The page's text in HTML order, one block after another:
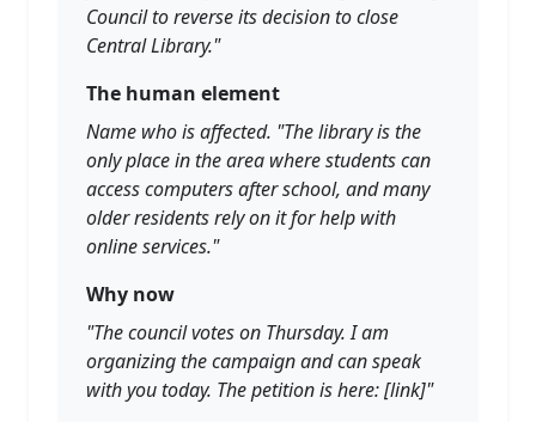
Council to reverse its decision to close
Central Library."
The human element
Name who is affected. "The library is the
only place in the area where students can
access computers after school, and many
older residents rely on it for help with
online services."
Why now
"The council votes on Thursday. I am
organizing the campaign and can speak
with you today. The petition is here: [link]"